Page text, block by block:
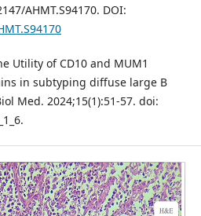
AHMT.S94170. DOI:
Utility of CD10 and MUM1
in subtyping diffuse large B
Med. 2024;15(1):51-57. doi: